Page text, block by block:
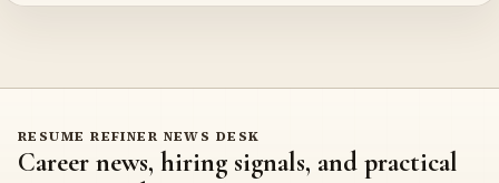
RESUME REFINER NEWS DESK
Career news, hiring signals, and practical